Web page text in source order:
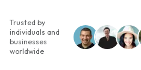
Trusted by
individuals and
businesses
worldwide